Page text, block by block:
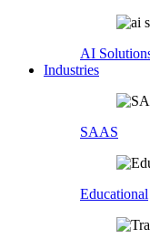
AI
Industries
SAAS
Educational